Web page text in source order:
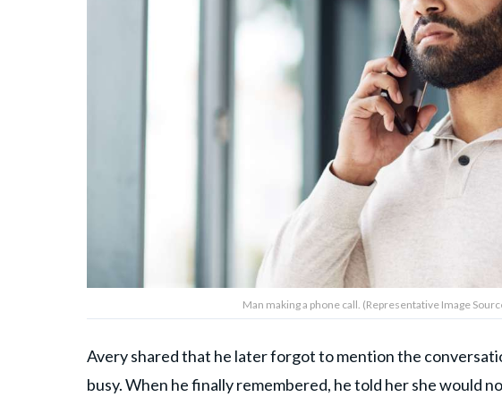
Man making a phone call. (Representative Image
Avery shared that he later forgot to mention the
busy. When he finally remembered, he told her she would